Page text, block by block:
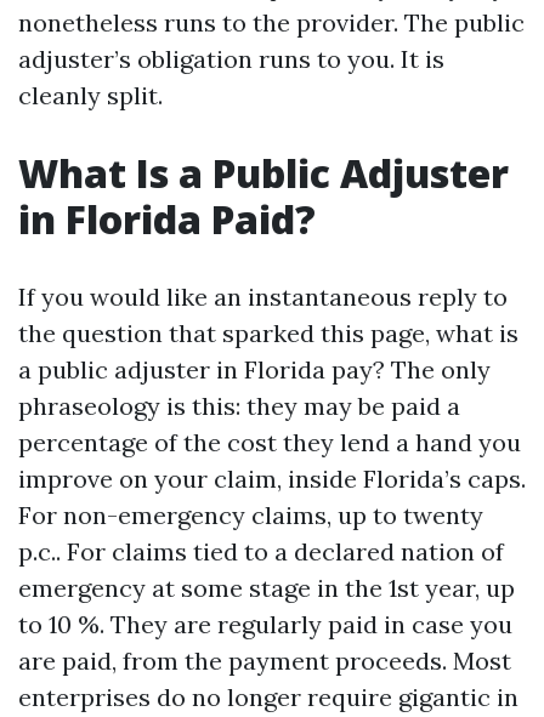
nonetheless runs to the provider. The public
adjuster’s obligation runs to you. It is
cleanly split.
What Is a Public Adjuster
in Florida Paid?
If you would like an instantaneous reply to
the question that sparked this page, what is
a public adjuster in Florida pay? The only
phraseology is this: they may be paid a
percentage of the cost they lend a hand you
improve on your claim, inside Florida’s caps.
For non-emergency claims, up to twenty
p.c.. For claims tied to a declared nation of
emergency at some stage in the 1st year, up
to 10 %. They are regularly paid in case you
are paid, from the payment proceeds. Most
enterprises do no longer require gigantic in